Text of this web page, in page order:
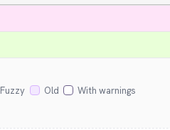
Fuzzy Old With warnings